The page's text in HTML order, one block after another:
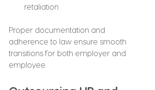
retaliation
Proper documentation and
adherence to law ensure smooth
transitions for both employer and
employee.